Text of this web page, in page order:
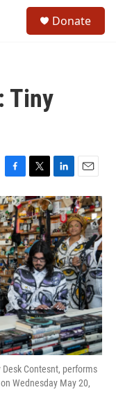
Donate
Tiny
F
a
c
e
b
o
o
k
T
w
i
t
t
e
r
L
i
n
k
e
d
I
n
E
m
a
i
l
Contesnt, performs
Wednesday May 20,